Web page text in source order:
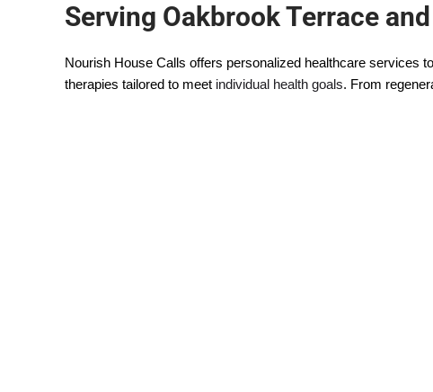
Serving Oakbrook Terrace
Nourish House Calls offers personalized healthcare services
therapies tailored to meet individual health goals. From